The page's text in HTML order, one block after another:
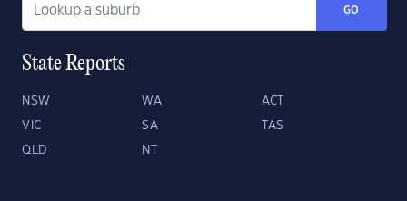
GO
State Reports
NSW WA ACT
VIC SA TAS
QLD NT